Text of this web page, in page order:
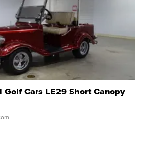
Golf Cars LE29 Short Canopy